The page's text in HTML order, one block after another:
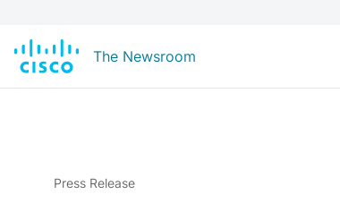
The Newsroom
Press Release